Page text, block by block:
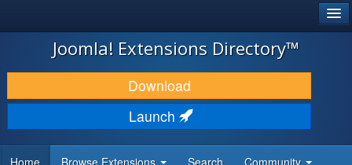
JOOMLA!
DOWNLOAD & EXTEND
DISCOVER & LEARN
Joomla! Extensions Directory™
Download
Launch
Home Browse Extensions Search Community